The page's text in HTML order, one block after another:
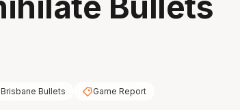
Brisbane Bullets Game Report